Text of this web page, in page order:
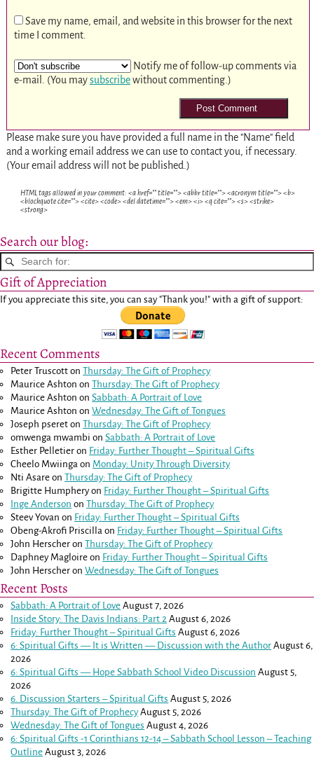
Save my name, email, and website in this browser for the next
time I comment.
Notify me of follow-up comments via
e-mail. (You maysubscribewithout commenting.)
Please make sure you have provided a full name in the "Name" field
and a working email address we can use to contact you, if necessary.
(Your email address will not be published.)
HTML tags allowed in your comment: <a href="" title=""> <abbr title=""> <acronym title=""> <b>
<blockquote cite=""> <cite> <code> <del datetime=""> <em> <i> <q cite=""> <s> <strike>
<strong>
Search our blog:
Gift of Appreciation
If you appreciate this site, you can say "Thank you!" with a gift of support:
Recent Comments
Peter Truscott onThursday: The Gift of Prophecy
Maurice Ashton onThursday: The Gift of Prophecy
Maurice Ashton onSabbath: A Portrait of Love
Maurice Ashton onWednesday: The Gift of Tongues
Joseph pseret onThursday: The Gift of Prophecy
omwenga mwambi onSabbath: A Portrait of Love
Esther Pelletier on Friday: Further Thought – Spiritual Gifts
Cheelo Mwiinga on Monday: Unity Through Diversity
Nti Asare onThursday: The Gift of Prophecy
Brigitte Humpheryon Friday: Further Thought – Spiritual Gifts
Inge Anderson onThursday: The Gift of Prophecy
Steev Yovan on Friday: Further Thought – Spiritual Gifts
Obeng-Akrofi Priscilla on Friday: Further Thought – Spiritual Gifts
John Herscher onThursday: The Gift of Prophecy
Daphney Magloire on Friday: Further Thought – Spiritual Gifts
John Herscher onWednesday: The Gift of Tongues
Recent Posts
Sabbath: A Portrait of Love August 7, 2026
Inside Story: The Davis Indians: Part 2 August 6, 2026
Friday: Further Thought – Spiritual Gifts August 6, 2026
6: Spiritual Gifts — It is Written — Discussion with the Author August 6,
2026
6: Spiritual Gifts — Hope Sabbath School Video Discussion August 5,
2026
6. Discussion Starters – Spiritual Gifts August 5, 2026
Thursday: The Gift of Prophecy August 5, 2026
Wednesday: The Gift of Tongues August 4, 2026
6: Spiritual Gifts -1 Corinthians 12-14– Sabbath School Lesson – Teaching
Outline August 3, 2026